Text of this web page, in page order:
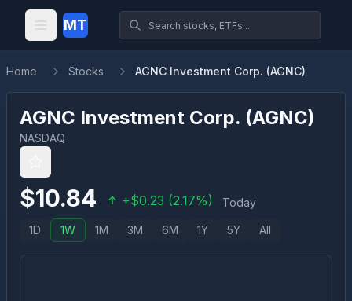
MT
Home Stocks AGNC Investment Corp. (AGNC)
AGNC Investment Corp. (AGNC)
NASDAQ
$10.84 +$0.23 (2.17%) Today
1D 1W 1M 3M 6M 1Y 5Y All